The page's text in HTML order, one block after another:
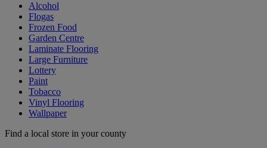
Alcohol
Flogas
Frozen Food
Garden Centre
Laminate Flooring
Large Furniture
Lottery
Paint
Tobacco
Vinyl Flooring
Wallpaper
Find a local store in your county